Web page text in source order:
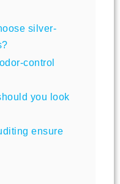
silver-
control
you look
ensure